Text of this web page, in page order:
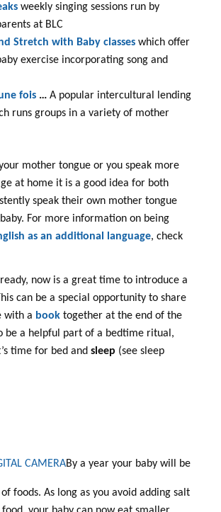
weekly singing sessions run by
at BLC
Stretch with Baby classes which offer
exercise incorporating song and
fois … A popular intercultural lending
runs groups in a variety of mother
mother tongue or you speak more
at home it is a good idea for both
speak their own mother tongue
For more information on being
as an additional language, check
now is a great time to introduce a
can be a special opportunity to share
with a book together at the end of the
be a helpful part of a bedtime ritual,
time for bed and sleep (see sleep
By a year your baby will be
foods. As long as you avoid adding salt